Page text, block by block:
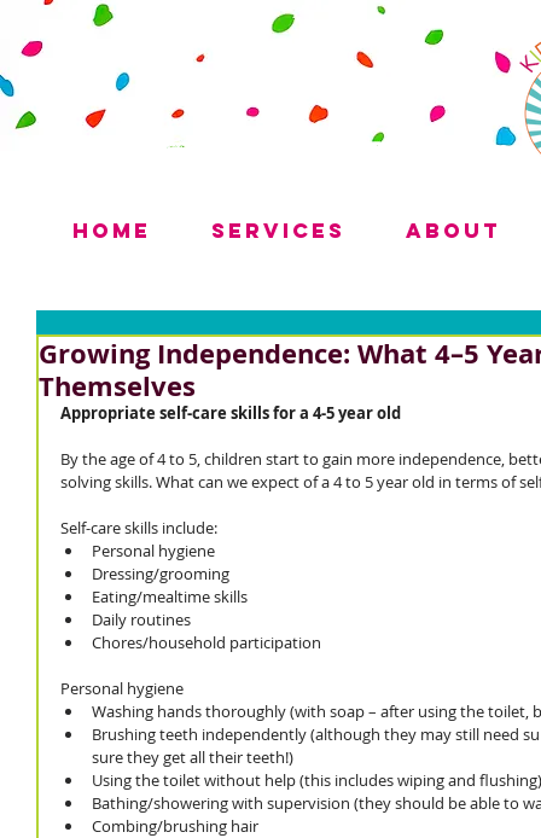
Home Services About
Growing Independence: What 4–5
Themselves
Appropriate self-care skills for a 4-5 year old
By the age of 4 to 5, children start to gain more independence,
solving skills. What can we expect of a 4 to 5 year old in terms of
Self-care skills include:
Personal hygiene
Dressing/grooming
Eating/mealtime skills
Daily routines
Chores/household participation
Personal hygiene
Washing hands thoroughly (with soap – after using the toilet,
Brushing teeth independently (although they may still need
sure they get all their teeth!)
Using the toilet without help (this includes wiping and flushing)
Bathing/showering with supervision (they should be able to
Combing/brushing hair